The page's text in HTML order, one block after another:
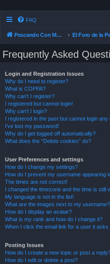
FAQ
Pescando Con Mosca
Frequently Asked
Login and Registration Issues
Why do I need to register?
What is COPPA?
Why can’t I register?
I registered but cannot login!
Why can’t I login?
I registered in the past but cannot login any
I’ve lost my password!
Why do I get logged off automatically?
What does the “Delete cookies” do?
User Preferences and settings
How do I change my settings?
How do I prevent my username appearing
The times are not correct!
I changed the timezone and the time is still
My language is not in the list!
What are the images next to my username?
How do I display an avatar?
What is my rank and how do I change it?
When I click the email link for a user it asks
Posting Issues
How do I create a new topic or post a
How do I edit or delete a post?